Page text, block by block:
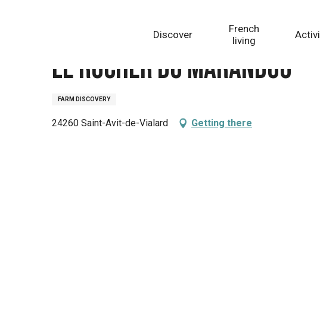
Discover
French
living
Le Rucher du Marandou
FARM DISCOVERY
24260 Saint-Avit-de-Vialard Getting there